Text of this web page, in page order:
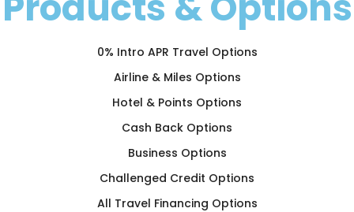
0% Intro APR Travel Options
Airline & Miles Options
Hotel & Points Options
Cash Back Options
Business Options
Challenged Credit Options
All Travel Financing Options